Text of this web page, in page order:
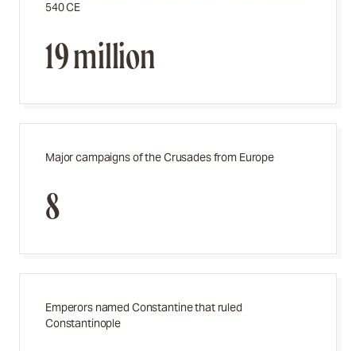
540 CE
19 million
Major campaigns of the Crusades from Europe
8
Emperors named Constantine that ruled
Constantinople